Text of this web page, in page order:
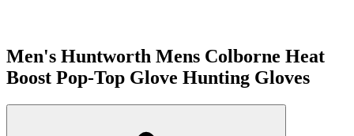
Men's Huntworth Mens Colborne Heat
Boost Pop-Top Glove Hunting Gloves